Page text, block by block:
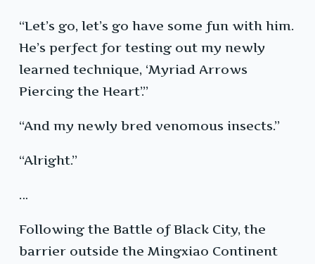
“Let’s go, let’s go have some fun with him.
He’s perfect for testing out my newly
learned technique, ‘Myriad Arrows
Piercing the Heart’.”
“And my newly bred venomous insects.”
“Alright.”
…
Following the Battle of Black City, the
barrier outside the Mingxiao Continent